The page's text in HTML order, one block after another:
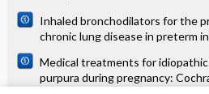
Inhaled bronchodilators for the
chronic lung disease in preterm
Medical treatments for
purpura during pregnancy: